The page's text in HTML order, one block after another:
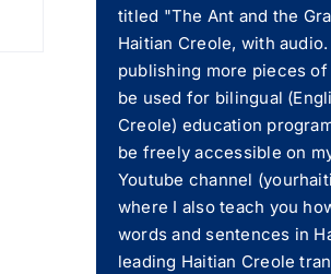
titled "The Ant and the
Haitian Creole, with
publishing more pieces
be used for bilingual
Creole) education
be freely accessible on
Youtube channel
where I also teach you
words and sentences in
leading Haitian Creole